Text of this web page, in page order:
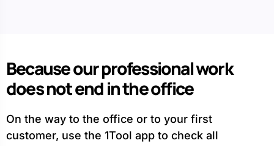
Because our professional work
does not end in the office
On the way to the office or to your first
customer, use the 1Tool app to check all